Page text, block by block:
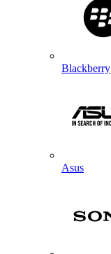
Blackberry
Asus